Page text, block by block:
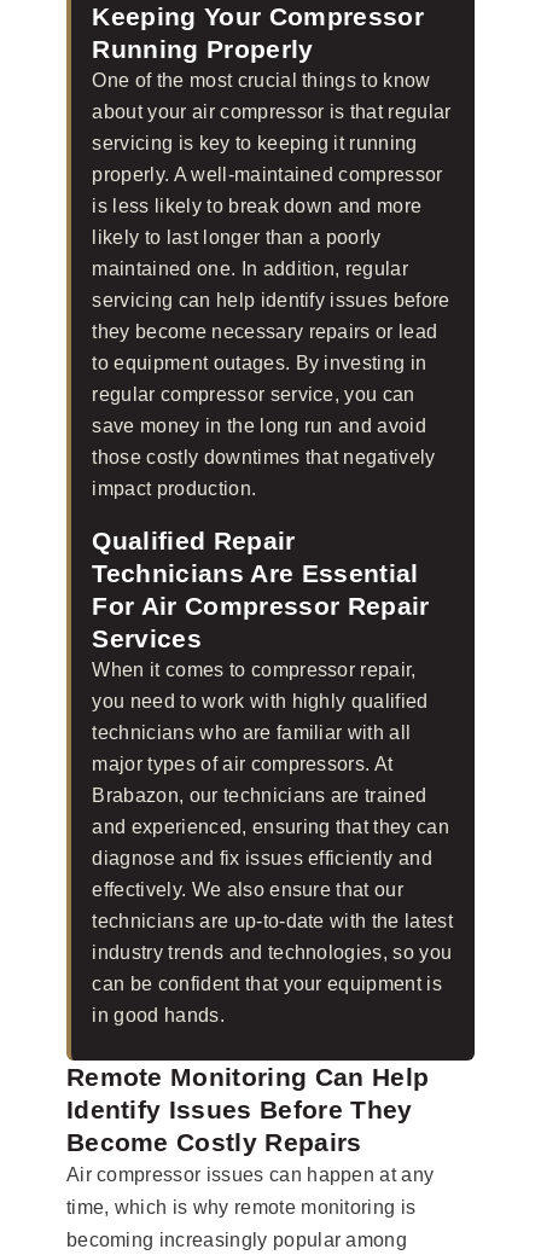
Keeping Your Compressor
Running Properly
One of the most crucial things to know
about your air compressor is that regular
servicing is key to keeping it running
properly. A well-maintained compressor
is less likely to break down and more
likely to last longer than a poorly
maintained one. In addition, regular
servicing can help identify issues before
they become necessary repairs or lead
to equipment outages. By investing in
regular compressor service, you can
save money in the long run and avoid
those costly downtimes that negatively
impact production.
Qualified Repair
Technicians Are Essential
For Air Compressor Repair
Services
When it comes to compressor repair,
you need to work with highly qualified
technicians who are familiar with all
major types of air compressors. At
Brabazon, our technicians are trained
and experienced, ensuring that they can
diagnose and fix issues efficiently and
effectively. We also ensure that our
technicians are up-to-date with the latest
industry trends and technologies, so you
can be confident that your equipment is
in good hands.
Remote Monitoring Can Help
Identify Issues Before They
Become Costly Repairs
Air compressor issues can happen at any
time, which is why remote monitoring is
becoming increasingly popular among